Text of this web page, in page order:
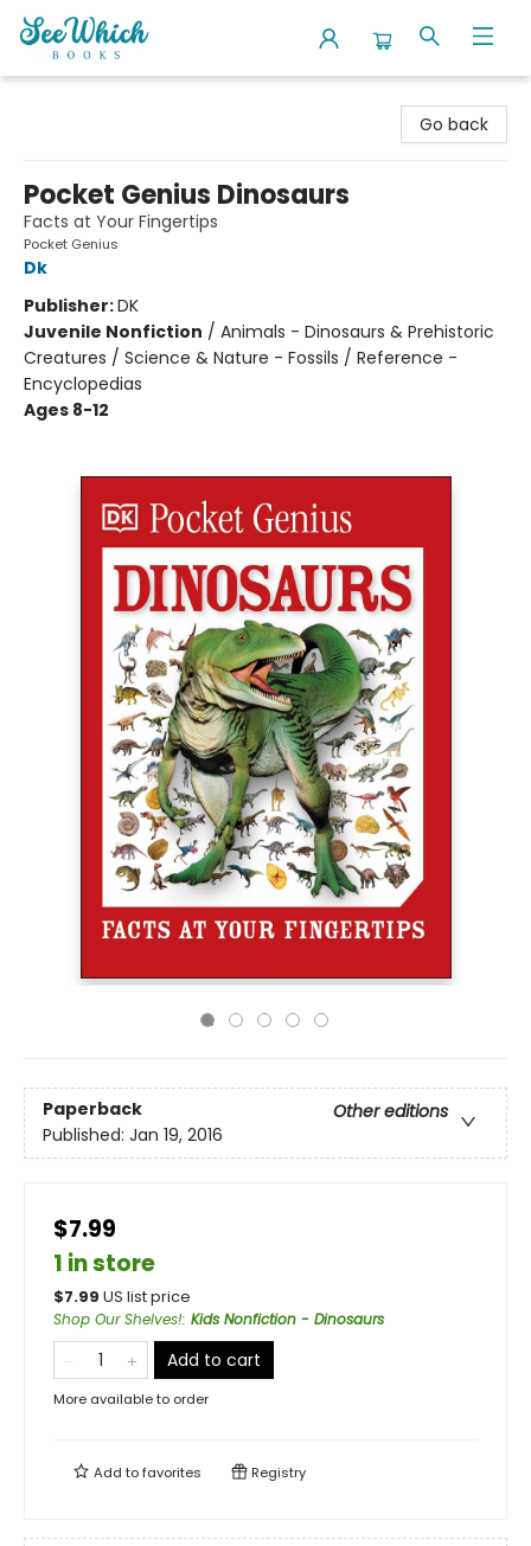
Go back
Pocket Genius Dinosaurs
Facts at Your Fingertips
Pocket Genius
Dk
Publisher:DK
Juvenile Nonfiction / Animals - Dinosaurs & Prehistoric
Creatures / Science & Nature - Fossils / Reference -
Encyclopedias
Ages 8-12
Paperback
Other editions
Published: Jan 19, 2016
$7.99
1 in store
$7.99 US list price
Shop Our Shelves!: Kids Nonfiction - Dinosaurs
Add to cart
More available to order
Add tofavorites Registry